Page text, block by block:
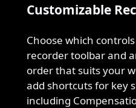
Customizable
Choose which
recorder toolbar and
order that suits your
add shortcuts for key
including